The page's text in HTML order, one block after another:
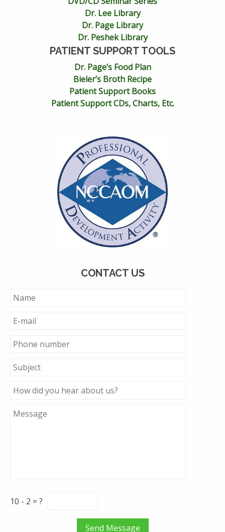
Dr. Lee Library
Dr. Page Library
Dr. Peshek Library
PATIENT SUPPORT TOOLS
Dr. Page’s Food Plan
Bieler’s Broth Recipe
Patient Support Books
Patient Support CDs, Charts, Etc.
CONTACT US
10 - 2 = ?